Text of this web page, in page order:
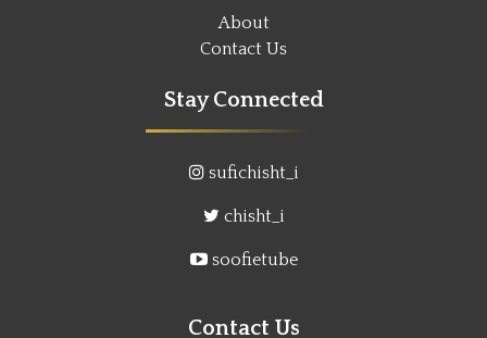
About
Contact Us
Stay Connected
sufichisht_i
chisht_i
soofietube
Contact Us